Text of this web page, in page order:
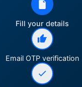
Fill your details
Email OTP verification